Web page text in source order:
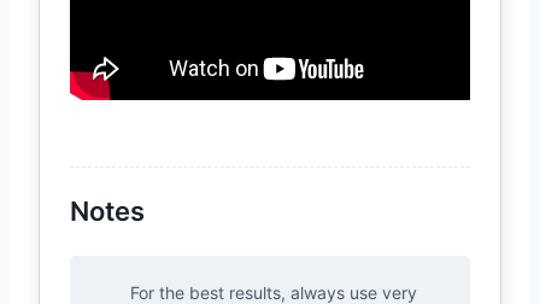
Notes
For the best results, always use very